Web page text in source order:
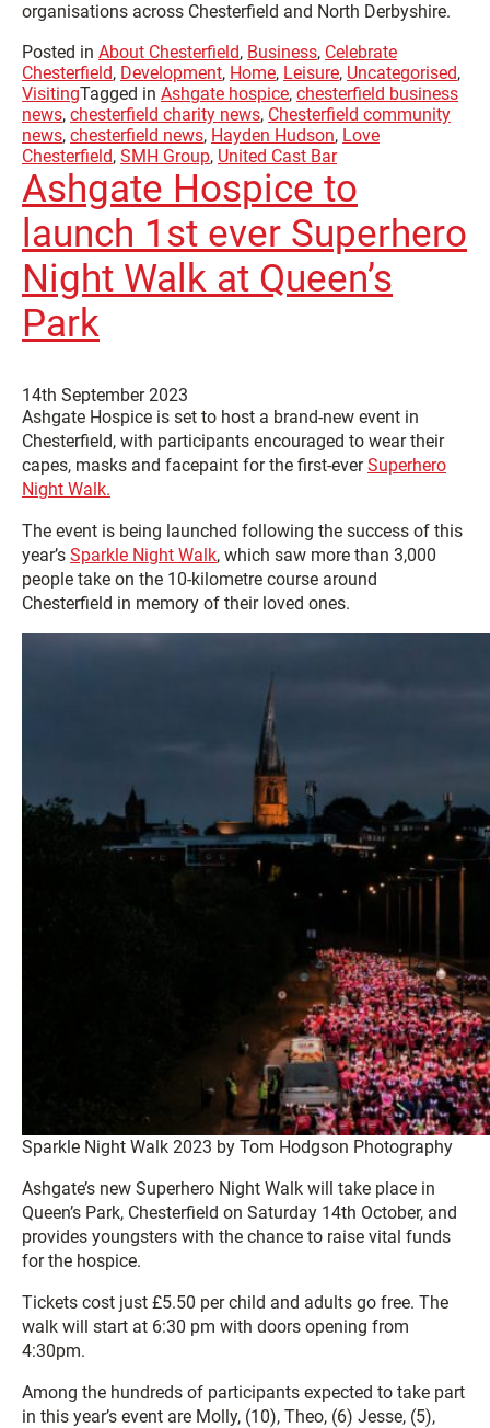
organisations across Chesterfield and North Derbyshire.
Posted in About Chesterfield, Business, Celebrate
Chesterfield, Development, Home, Leisure, Uncategorised,
VisitingTagged in Ashgate hospice, chesterfield business
news, chesterfield charity news, Chesterfield community
news, chesterfield news, Hayden Hudson, Love
Chesterfield, SMH Group, United Cast Bar
Ashgate Hospice to
launch 1st ever Superhero
Night Walk at Queen’s
Park
14th September 2023
Ashgate Hospice is set to host a brand-new event in
Chesterfield, with participants encouraged to wear their
capes, masks and facepaint for the first-everSuperhero
Night Walk.
The event is being launched following the success of this
year’s Sparkle Night Walk, which saw more than 3,000
people take on the 10-kilometre course around
Chesterfield in memory of their loved ones.
Sparkle Night Walk 2023 by Tom Hodgson Photography
Ashgate’s new Superhero Night Walk will take place in
Queen’s Park, Chesterfield on Saturday 14th October, and
provides youngsters with the chance to raise vital funds
for the hospice.
Tickets cost just £5.50 per child and adults go free. The
walk will start at 6:30 pm with doors opening from
4:30pm.
Among the hundreds of participants expected to take part
in this year’s event are Molly, (10), Theo, (6) Jesse, (5),